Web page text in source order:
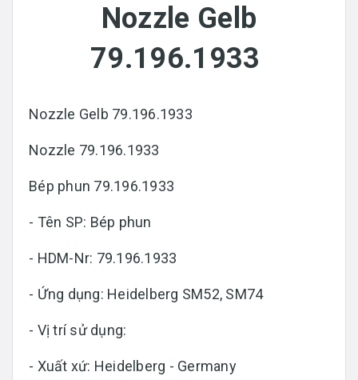
Nozzle Gelb
79.196.1933
Nozzle Gelb 79.196.1933
Nozzle 79.196.1933
Bép phun 79.196.1933
- Tên SP: Bép phun
- HDM-Nr: 79.196.1933
- Ứng dụng: Heidelberg SM52, SM74
- Vị trí sử dụng:
- Xuất xứ: Heidelberg - Germany